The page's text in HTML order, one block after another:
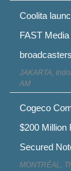
Coolita
FAST
broadcasters
JAKARTA,
AM
Cogeco
$200 Million
Secured
MONTRÉAL,